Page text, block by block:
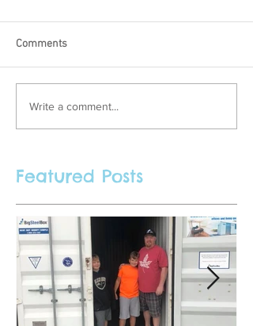
Comments
Write a comment...
Featured Posts